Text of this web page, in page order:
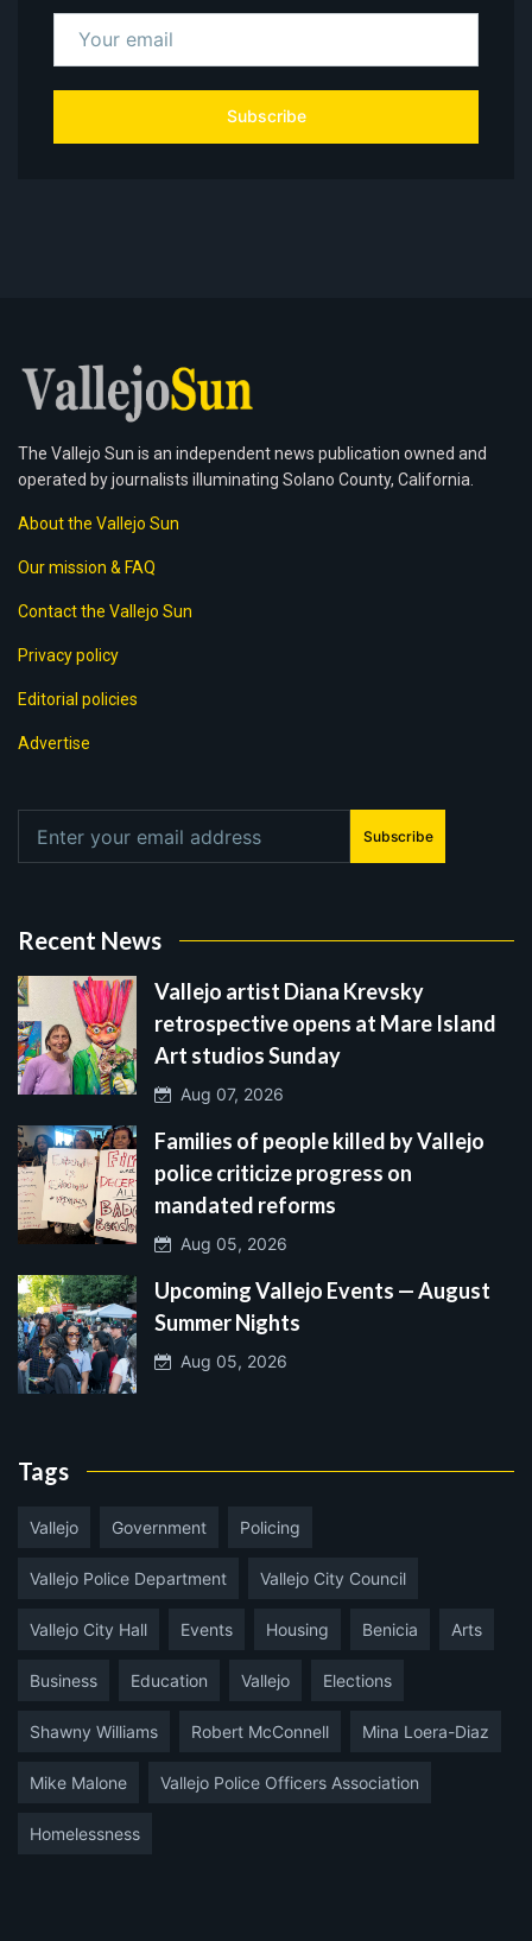
Subscribe
The Vallejo Sun is an independent news publication owned and
operated by journalists illuminating Solano County, California.
About the Vallejo Sun
Our mission & FAQ
Contact the Vallejo Sun
Privacy policy
Editorial policies
Advertise
Subscribe
Recent News
Vallejo artist Diana Krevsky
retrospective opens at Mare Island
Art studios Sunday
Aug 07, 2026
Families of people killed by Vallejo
police criticize progress on
mandated reforms
Aug 05, 2026
Upcoming Vallejo Events — August
Summer Nights
Aug 05, 2026
Tags
Vallejo Government Policing
Vallejo Police Department Vallejo City Council
Vallejo City Hall Events Housing Benicia Arts
Business Education Vallejo Elections
Shawny Williams Robert McConnell Mina Loera-Diaz
Mike Malone Vallejo Police Officers Association
Homelessness